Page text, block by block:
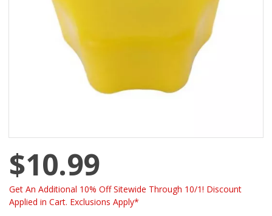
$10.99
Get An Additional 10% Off Sitewide Through 10/1! Discount
Applied in Cart. Exclusions Apply*